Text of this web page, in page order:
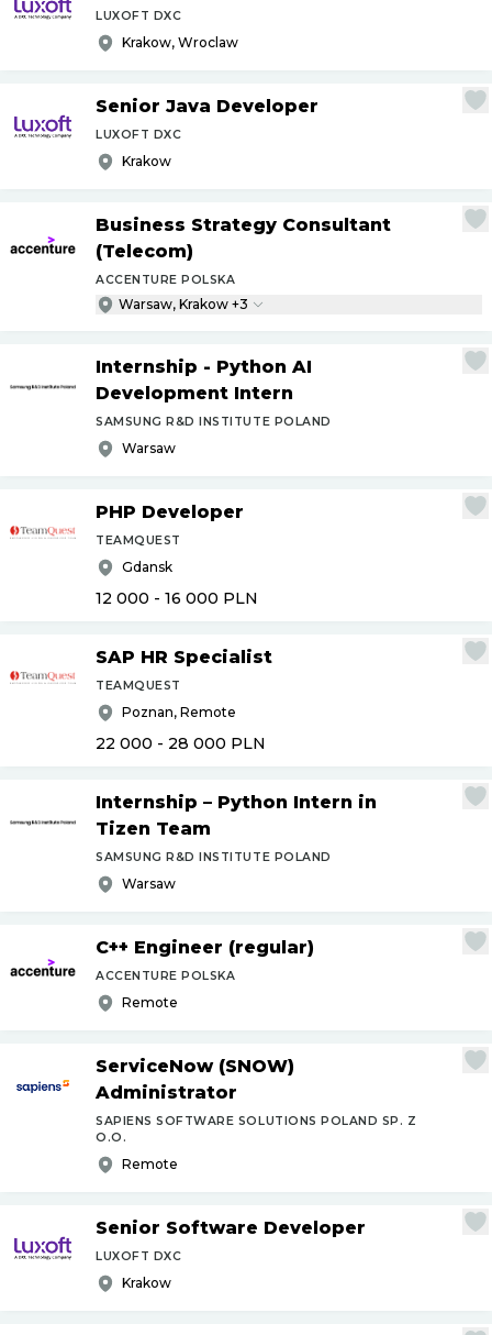
LUXOFT DXC
Krakow, Wroclaw
Senior Java Developer
LUXOFT DXC
Krakow
Business Strategy Consultant
(Telecom)
ACCENTURE POLSKA
Warsaw, Krakow +3
Internship - Python AI
Development Intern
SAMSUNG R&D INSTITUTE POLAND
Warsaw
PHP Developer
TEAMQUEST
Gdansk
12 000 - 16 000 PLN
SAP HR Specialist
TEAMQUEST
Poznan, Remote
22 000 - 28 000 PLN
Internship – Python Intern in
Tizen Team
SAMSUNG R&D INSTITUTE POLAND
Warsaw
C++ Engineer (regular)
ACCENTURE POLSKA
Remote
ServiceNow (SNOW)
Administrator
SAPIENS SOFTWARE SOLUTIONS POLAND SP. Z
O.O.
Remote
Senior Software Developer
LUXOFT DXC
Krakow